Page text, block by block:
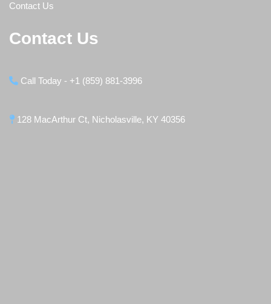
Contact Us
Contact Us
Call Today - +1 (859) 881-3996
128 MacArthur Ct, Nicholasville, KY 40356